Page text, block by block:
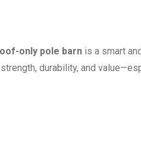
only pole barn is a smart
durability, and